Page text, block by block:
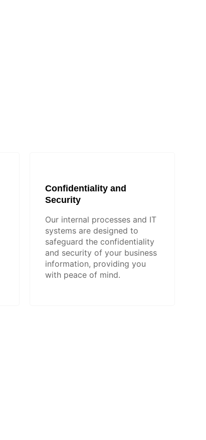
Confidentiality and
Security
Our internal processes and IT
systems are designed to
safeguard the confidentiality
and security of your business
information, providing you
with peace of mind.